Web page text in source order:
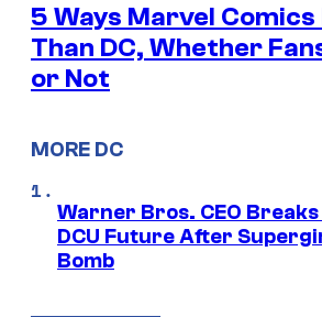
5 Ways Marvel
Than DC, Whether
or Not
MORE DC
Warner Bros. CEO Breaks
DCU Future After
Bomb